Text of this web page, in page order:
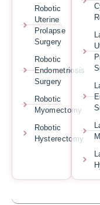
Robotic
Uterine
Prolapse
Surgery
Robotic
Endometriosis
Surgery
Robotic
Myomectomy
Robotic
Hysterectomy